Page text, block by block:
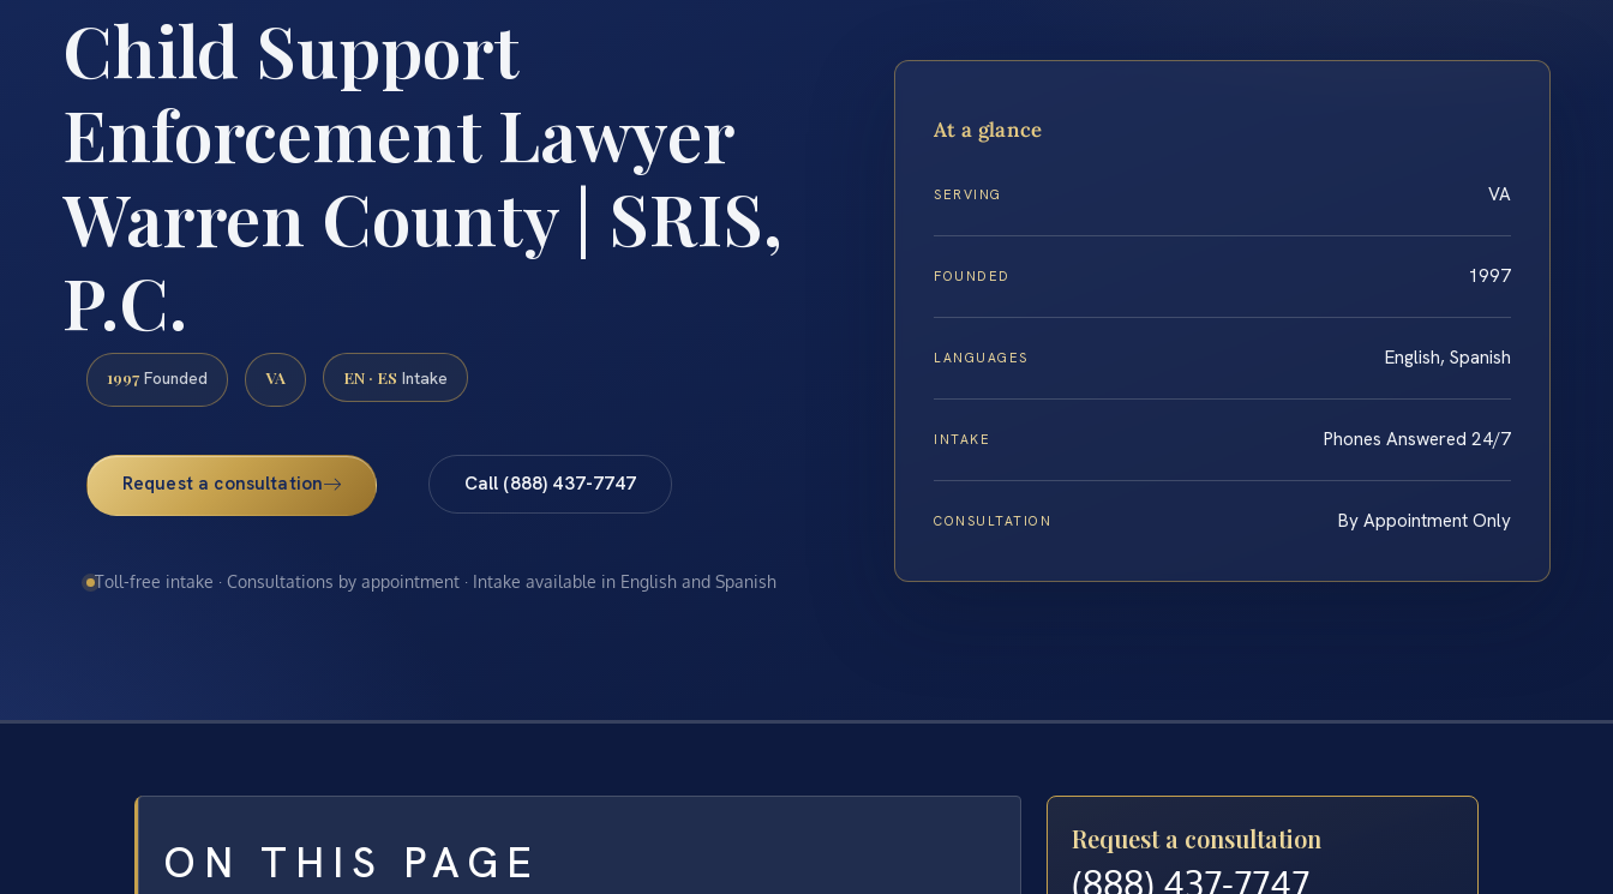
Child Support
Enforcement Lawyer
Warren County | SRIS,
P.C.
1997 Founded VA EN · ES Intake
Request a consultation Call (888) 437-7747
Toll-free intake · Consultations by appointment · Intake available in English and Spanish
At a glance
SERVING VA
FOUNDED 1997
LANGUAGES English, Spanish
INTAKE Phones Answered 24/7
CONSULTATION By Appointment Only
ON THIS PAGE Request a consultation
(888) 437-7747